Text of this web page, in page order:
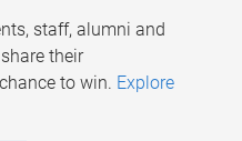
staff, alumni and
their
to win. Explore